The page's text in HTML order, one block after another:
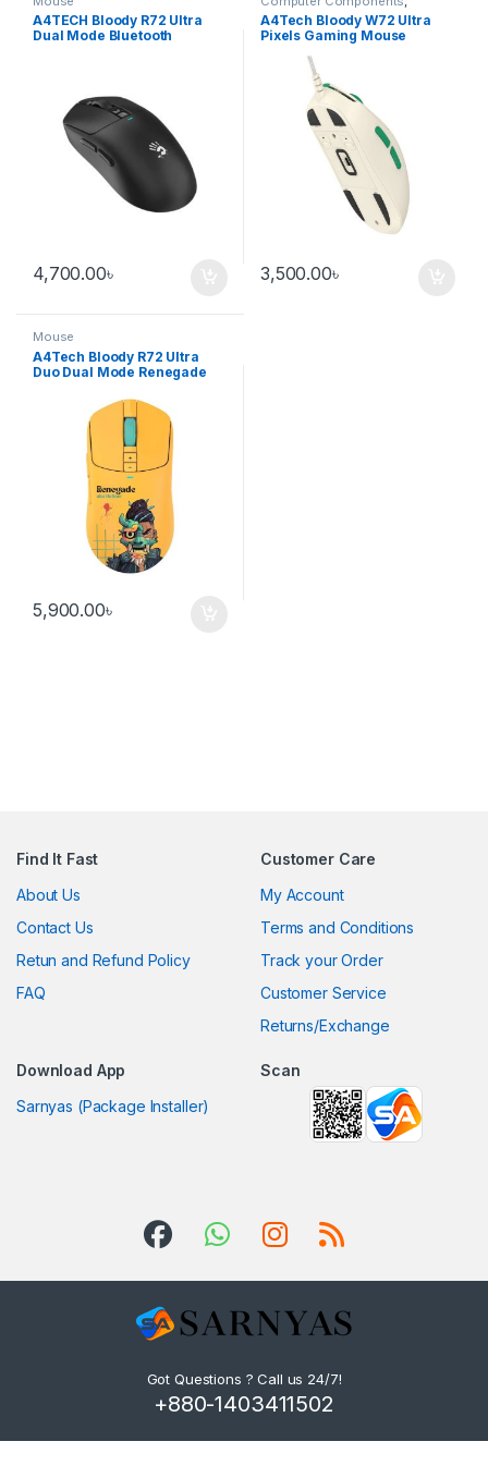
A4TECH Bloody R72 Ultra
Dual Mode Bluetooth
4,700.00৳
Laptops & Computers,Mouse
A4Tech Bloody W72 Ultra
Pixels Gaming Mouse
3,500.00৳
Mouse
A4Tech Bloody R72 Ultra
Duo Dual Mode Renegade
5,900.00৳
Find It Fast
About Us
Contact Us
Retun and Refund Policy
FAQ
Customer Care
My Account
Terms and Conditions
Track your Order
Customer Service
Returns/Exchange
Download App
Sarnyas (Package Installer)
Scan
Got Questions ? Call us 24/7!
+880-1403411502